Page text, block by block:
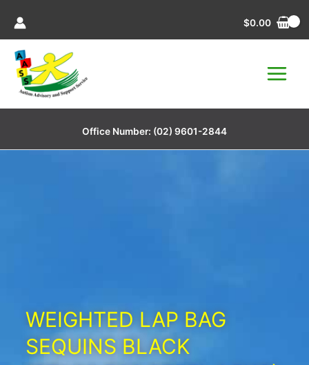
content
$0.00
Office Number: (02) 9601-2844
WEIGHTED LAP BAG
SEQUINS BLACK